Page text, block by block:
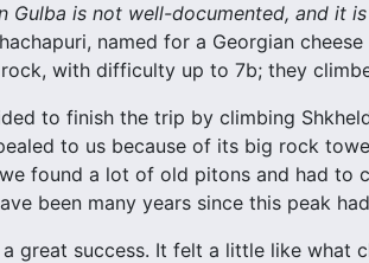
Gulba is not well-documented, and it
named for a Georgian
with difficulty up to 7b; they
to finish the trip by climbing
to us because of its big rock
found a lot of old pitons and had
been many years since this peak
great success. It felt a little like what